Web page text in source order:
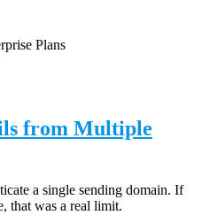
Plans
from Multiple
a single sending domain. If
that was a real limit.